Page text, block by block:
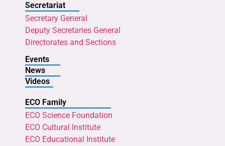
Secretariat
Secretary General
Deputy Secretaries General
Directorates and Sections
Events
News
Videos
ECO Family
ECO Science Foundation
ECO Cultural Institute
ECO Educational Institute